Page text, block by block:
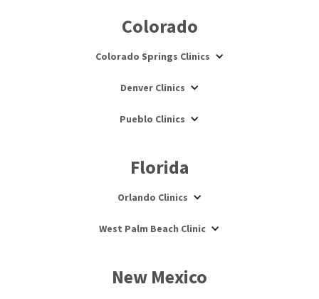
Colorado
Colorado Springs Clinics
Denver Clinics
Pueblo Clinics
Florida
Orlando Clinics
West Palm Beach Clinic
New Mexico